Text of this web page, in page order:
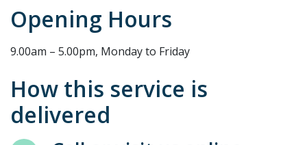
Opening Hours
9.00am – 5.00pm, Monday to Friday
How this service is
delivered